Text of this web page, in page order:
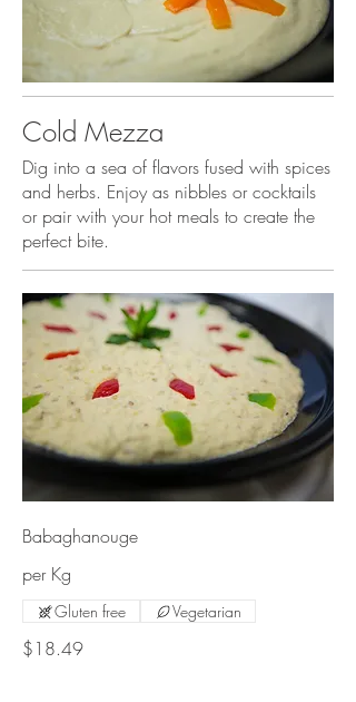
Cold Mezza
Dig into a sea of flavors fused with spices
and herbs. Enjoy as nibbles or cocktails
or pair with your hot meals to create the
perfect bite.
Babaghanouge
per Kg
$18.49
Gluten free Vegetarian